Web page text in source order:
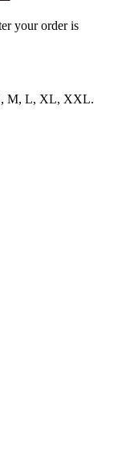
your order is
M, L, XL, XXL.